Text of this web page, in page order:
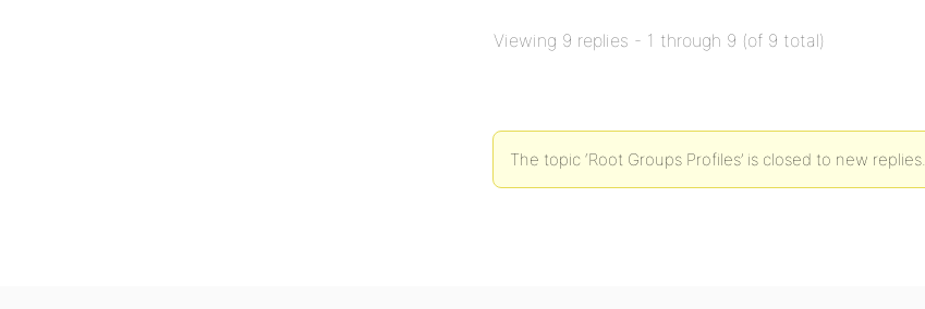
Viewing 9 replies - 1 through 9 (of 9 total)
The topic ‘Root Groups Profiles’ is closed to new replies.